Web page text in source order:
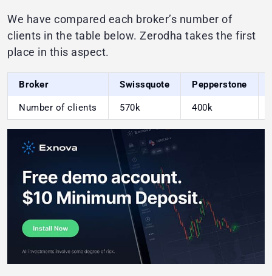
We have compared each broker’s number of
clients in the table below. Zerodha takes the first
place in this aspect.
Broker Swissquote Pepperstone
Number of clients 570k 400k